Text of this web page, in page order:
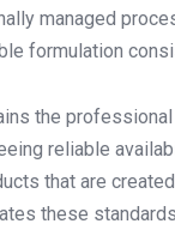
managed
formulation
the
reliable
that are
these